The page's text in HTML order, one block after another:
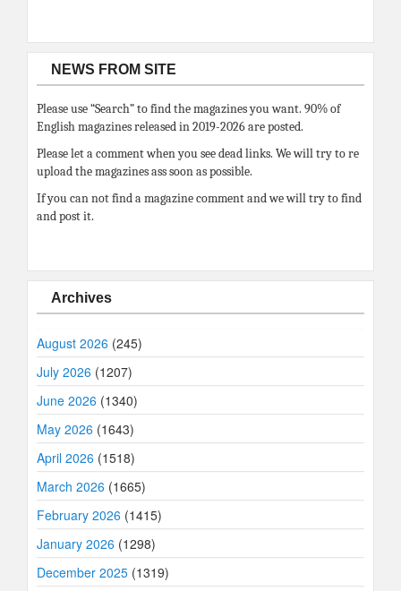
NEWS FROM SITE
Please use “Search” to find the magazines you want. 90% of
English magazines released in 2019-2026 are posted.
Please let a comment when you see dead links. We will try to re
upload the magazines ass soon as possible.
If you can not find a magazine comment and we will try to find
and post it.
Archives
August 2026 (245)
July 2026 (1207)
June 2026 (1340)
May 2026 (1643)
April 2026 (1518)
March 2026 (1665)
February 2026 (1415)
January 2026 (1298)
December 2025 (1319)